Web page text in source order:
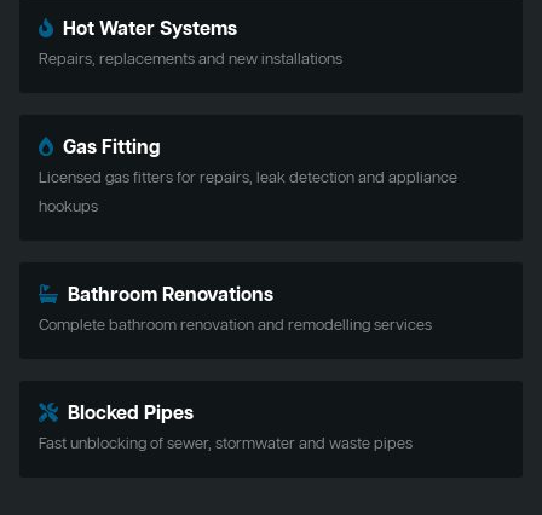
Hot Water Systems
Repairs, replacements and new installations
Gas Fitting
Licensed gas fitters for repairs, leak detection and appliance
hookups
Bathroom Renovations
Complete bathroom renovation and remodelling services
Blocked Pipes
Fast unblocking of sewer, stormwater and waste pipes